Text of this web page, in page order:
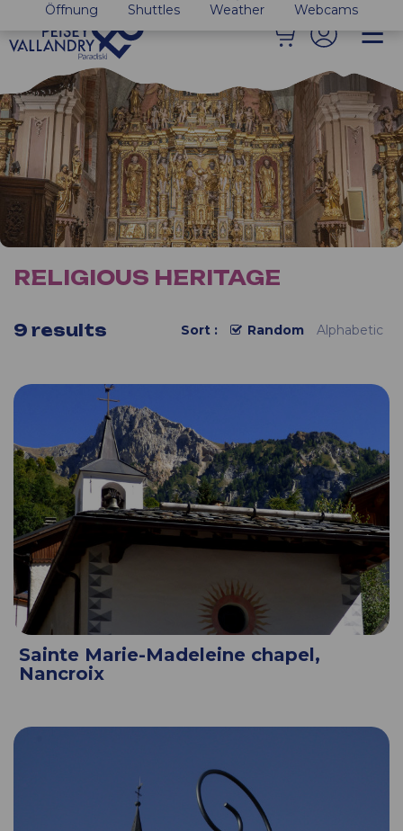
Öffnung Shuttles Weather Webcams
RELIGIOUS HERITAGE
9 results Sort : Random Alphabetic
Sainte Marie-Madeleine chapel,
Nancroix